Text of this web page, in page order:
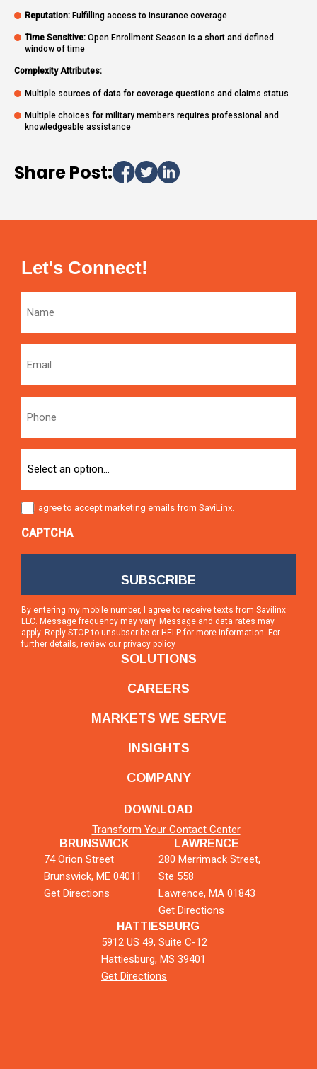
Reputation: Fulfilling access to insurance coverage
Time Sensitive: Open Enrollment Season is a short and defined
window of time
Complexity Attributes:
Multiple sources of data for coverage questions and claims status
Multiple choices for military members requires professional and
knowledgeable assistance
Share Post:
SOLUTIONS
CAREERS
MARKETS WE SERVE
INSIGHTS
COMPANY
DOWNLOAD
Transform Your Contact Center
BRUNSWICK
74 Orion Street
Brunswick, ME 04011
Get Directions
LAWRENCE
280 Merrimack Street,
Ste 558
Lawrence, MA 01843
Get Directions
HATTIESBURG
5912 US 49, Suite C-12
Hattiesburg, MS 39401
Get Directions
Let's Connect!
Consent
I agree to accept marketing emails from SaviLinx.
CAPTCHA
By entering my mobile number, I agree to receive texts from Savilinx
LLC. Message frequency may vary. Message and data rates may
apply. Reply STOP to unsubscribe or HELP for more information. For
further details, review our privacy policy